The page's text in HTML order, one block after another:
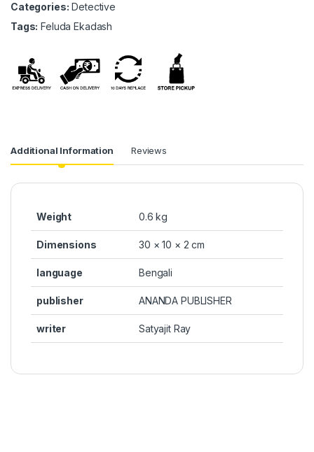
Categories: Detective
Tags: Feluda Ekadash
Additional Information Reviews
Weight 0.6 kg
Dimensions 30 × 10 × 2 cm
language Bengali
publisher ANANDA PUBLISHER
writer Satyajit Ray